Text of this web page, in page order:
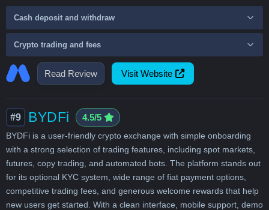
Read Review Visit Website
Cash deposit and withdraw
Crypto trading and fees
#9 BYDFi 4.5/5
BYDFi is a user-friendly crypto exchange with simple onboarding
with a strong selection of trading features, including spot markets,
futures, copy trading, and automated bots. The platform stands out
for its optional KYC system, wide range of fiat payment options,
competitive trading fees, and generous welcome rewards that help
new users get started. With a clean interface, mobile support, demo